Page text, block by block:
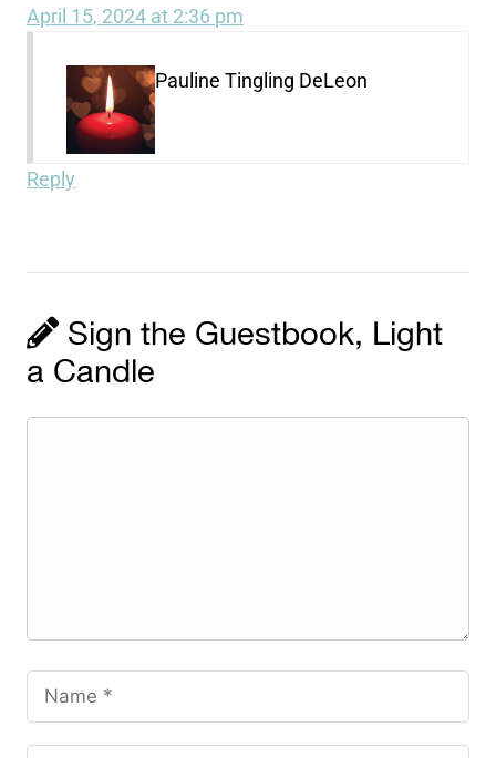
April 15, 2024 at 2:36 pm
Pauline Tingling DeLeon
Reply
Sign the Guestbook, Light
a Candle